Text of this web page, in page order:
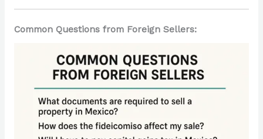
Common Questions from Foreign Sellers: